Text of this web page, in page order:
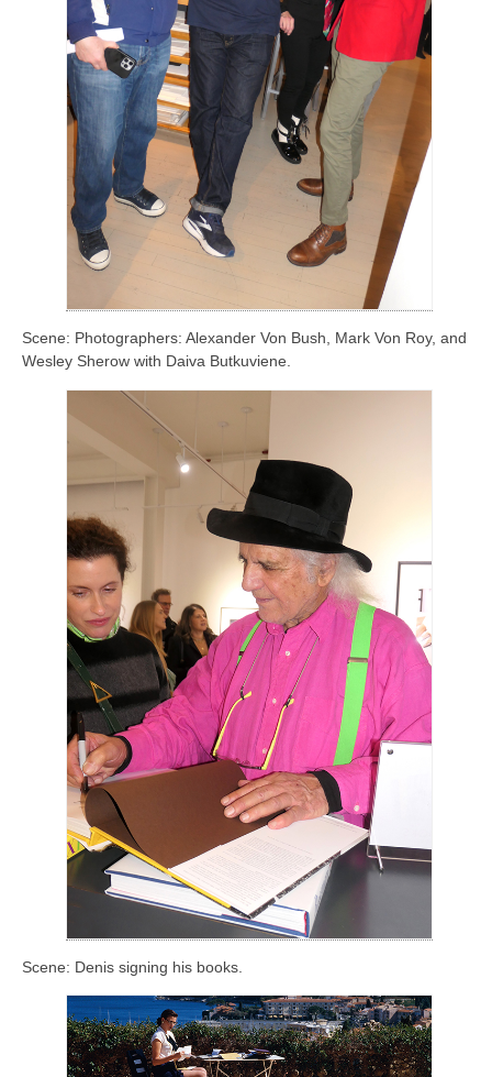
Scene: Photographers: Alexander Von Bush, Mark Von Roy, and
Wesley Sherow with Daiva Butkuviene.
Scene: Denis signing his books.